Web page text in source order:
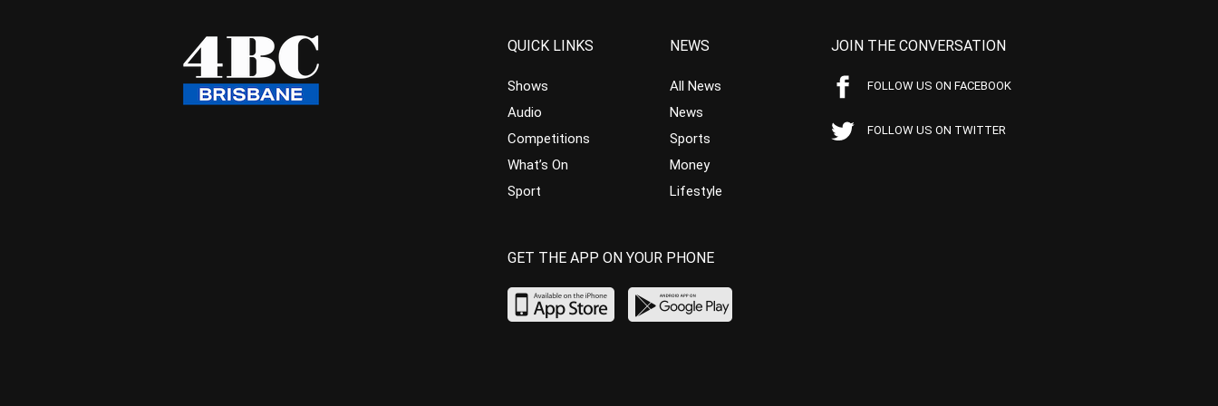
QUICK LINKS
Shows
Audio
Competitions
What’s On
Sport
NEWS
All News
News
Sports
Money
Lifestyle
JOIN THE CONVERSATION
FOLLOW US ON FACEBOOK
FOLLOW US ON TWITTER
GET THE APP ON YOUR PHONE